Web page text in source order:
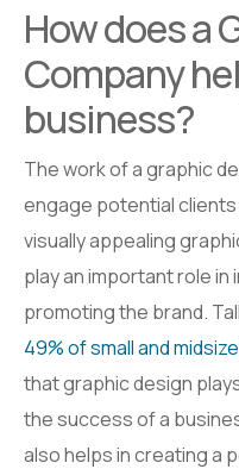
How does a
Company
business?
The work of a graphic
engage potential
visually appealing
play an important role
promoting the brand.
49% of small and
that graphic design
the success of a
also helps in creating a